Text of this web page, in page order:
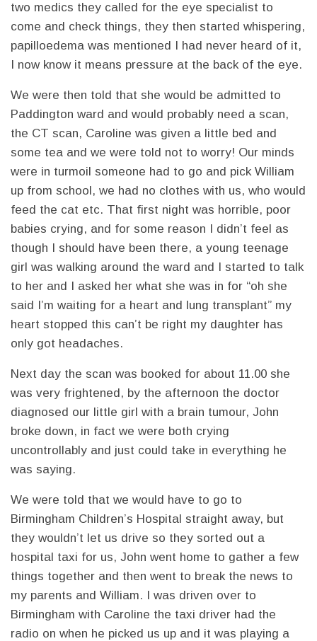
two medics they called for the eye specialist to
come and check things, they then started whispering,
papilloedema was mentioned I had never heard of it,
I now know it means pressure at the back of the eye.
We were then told that she would be admitted to
Paddington ward and would probably need a scan,
the CT scan, Caroline was given a little bed and
some tea and we were told not to worry! Our minds
were in turmoil someone had to go and pick William
up from school, we had no clothes with us, who would
feed the cat etc. That first night was horrible, poor
babies crying, and for some reason I didn’t feel as
though I should have been there, a young teenage
girl was walking around the ward and I started to talk
to her and I asked her what she was in for “oh she
said I’m waiting for a heart and lung transplant” my
heart stopped this can’t be right my daughter has
only got headaches.
Next day the scan was booked for about 11.00 she
was very frightened, by the afternoon the doctor
diagnosed our little girl with a brain tumour, John
broke down, in fact we were both crying
uncontrollably and just could take in everything he
was saying.
We were told that we would have to go to
Birmingham Children’s Hospital straight away, but
they wouldn’t let us drive so they sorted out a
hospital taxi for us, John went home to gather a few
things together and then went to break the news to
my parents and William. I was driven over to
Birmingham with Caroline the taxi driver had the
radio on when he picked us up and it was playing a